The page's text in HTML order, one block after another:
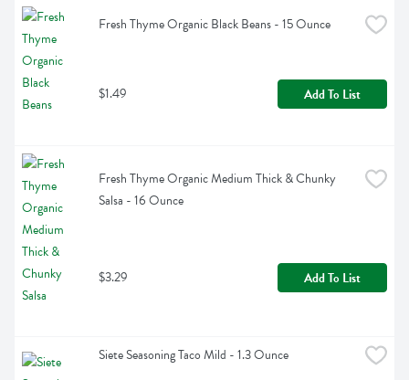
Fresh Thyme Organic Black Beans - 15 Ounce
$1.49 Add To List
Fresh Thyme Organic Medium Thick & Chunky
Salsa - 16 Ounce
$3.29 Add To List
Siete Seasoning Taco Mild - 1.3 Ounce